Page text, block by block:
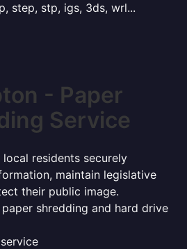
step, stp, igs, 3ds, wrl...
- Paper
Service
local residents securely
maintain legislative
their public image.
shredding and hard drive